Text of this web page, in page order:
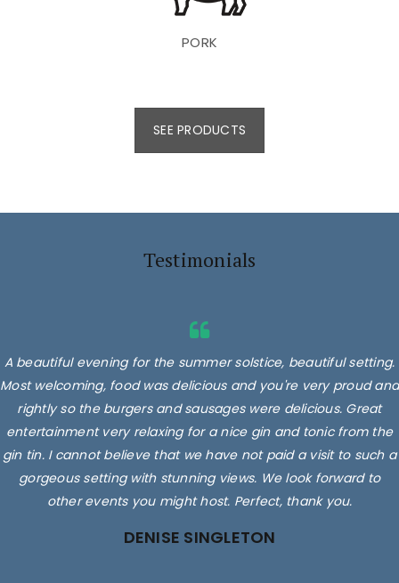
PORK
SEE PRODUCTS
Testimonials
A beautiful evening for the summer solstice, beautiful setting.
Most welcoming, food was delicious and you're very proud and
rightly so the burgers and sausages were delicious. Great
entertainment very relaxing for a nice gin and tonic from the
gin tin. I cannot believe that we have not paid a visit to such a
gorgeous setting with stunning views. We look forward to
other events you might host. Perfect, thank you.
DENISE SINGLETON